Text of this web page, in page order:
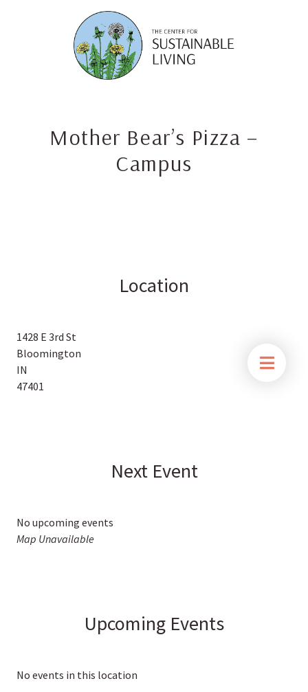
content
Mother Bear’s Pizza –
Campus
Location
1428 E 3rd St
Bloomington
IN
47401
Next Event
No upcoming events
Map Unavailable
Upcoming Events
No events in this location